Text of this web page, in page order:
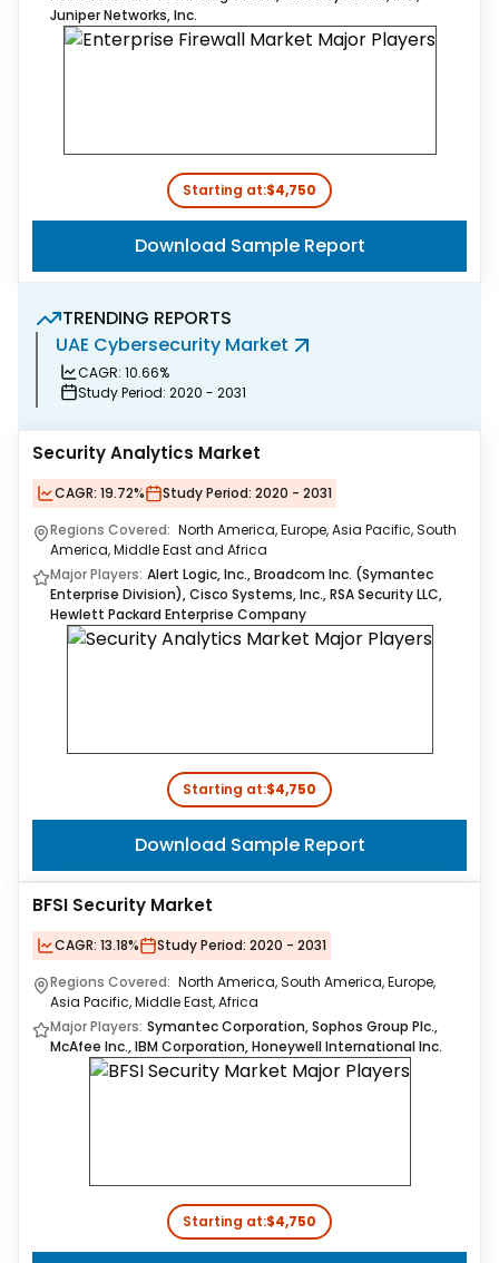
Juniper Networks, Inc.
Starting at:$4,750
Download Sample Report
TRENDING REPORTS
UAE Cybersecurity Market
CAGR: 10.66%
Study Period: 2020 - 2031
Security Analytics Market
CAGR: 19.72% Study Period: 2020 - 2031
Regions Covered: North America, Europe, Asia Pacific, South
America, Middle East and Africa
Major Players: Alert Logic, Inc., Broadcom Inc. (Symantec
Enterprise Division), Cisco Systems, Inc., RSA Security LLC,
Hewlett Packard Enterprise Company
Starting at:$4,750
Download Sample Report
BFSI Security Market
CAGR: 13.18% Study Period: 2020 - 2031
Regions Covered: North America, South America, Europe,
Asia Pacific, Middle East, Africa
Major Players: Symantec Corporation, Sophos Group Plc.,
McAfee Inc., IBM Corporation, Honeywell International Inc.
Starting at:$4,750